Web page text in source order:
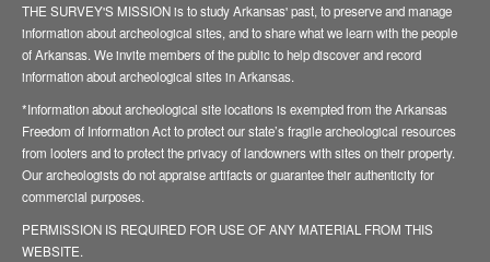
THE SURVEY'S MISSION is to study Arkansas' past, to preserve and manage
information about archeological sites, and to share what we learn with the people
of Arkansas. We invite members of the public to help discover and record
information about archeological sites in Arkansas.
*Information about archeological site locations is exempted from the Arkansas
Freedom of Information Act to protect our state’s fragile archeological resources
from looters and to protect the privacy of landowners with sites on their property.
Our archeologists do not appraise artifacts or guarantee their authenticity for
commercial purposes.
PERMISSION IS REQUIRED FOR USE OF ANY MATERIAL FROM THIS
WEBSITE.